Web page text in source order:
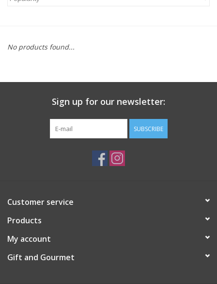
Kids
Gift Registries
No products found...
Sign up for our newsletter:
SUBSCRIBE
Customer service
Products
My account
Gift and Gourmet